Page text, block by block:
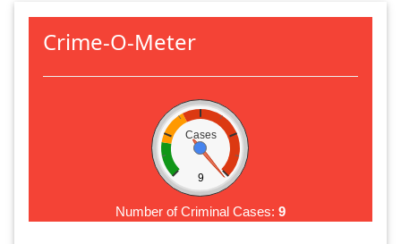
Crime-O-Meter
Cases
9
Number of Criminal Cases: 9